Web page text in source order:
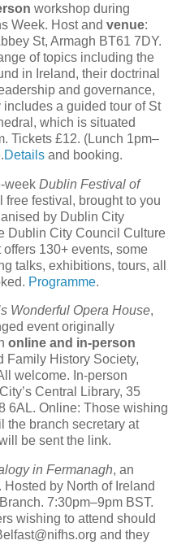
workshop during
Week. Host and venue:
St, Armagh BT61 7DY.
of topics including the
in Ireland, their doctrinal
and governance,
a guided tour of St
which is situated
Tickets £12. (Lunch 1pm–
Details and booking.
week Dublin Festival of
free festival, brought to you
by Dublin City
Dublin City Council Culture
130+ events, some
talks, exhibitions, tours, all
Programme.
Wonderful Opera House,
event originally
online and in-person
Family History Society,
welcome. In-person
Central Library, 35
6AL. Online: Those wishing
the branch secretary at
be sent the link.
in Fermanagh, an
by North of Ireland
7:30pm–9pm BST.
wishing to attend should
and they